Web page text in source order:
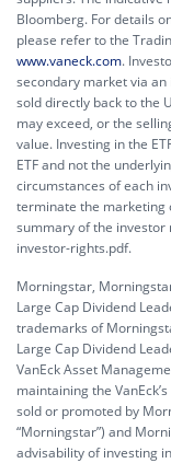
Bloomberg. For details
please refer to the
www.vaneck.com.
secondary market via
sold directly back to the
may exceed, or the
value. Investing in the
ETF and not the
circumstances of each
terminate the marketing
summary of the investor
investor-rights.pdf.
Morningstar,
Large Cap Dividend
trademarks of
Large Cap Dividend
VanEck Asset
maintaining the
sold or promoted by
“Morningstar”) and
advisability of investing